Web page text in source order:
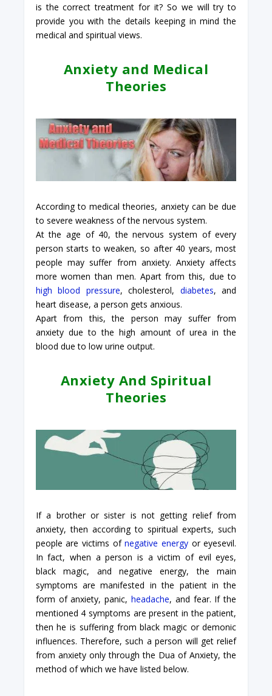
is the correct treatment for it? So we will try to
provide you with the details keeping in mind the
medical and spiritual views.
Anxiety and Medical
Theories
According to medical theories, anxiety can be due
to severe weakness of the nervous system.
At the age of 40, the nervous system of every
person starts to weaken, so after 40 years, most
people may suffer from anxiety. Anxiety affects
more women than men. Apart from this, due to
high blood pressure, cholesterol, diabetes, and
heart disease, a person gets anxious.
Apart from this, the person may suffer from
anxiety due to the high amount of urea in the
blood due to low urine output.
Anxiety And Spiritual
Theories
If a brother or sister is not getting relief from
anxiety, then according to spiritual experts, such
people are victims ofnegative energyor eyesevil.
In fact, when a person is a victim of evil eyes,
black magic, and negative energy, the main
symptoms are manifested in the patient in the
form of anxiety, panic, headache, and fear. If the
mentioned 4 symptoms are present in the patient,
then he is suffering from black magic or demonic
influences. Therefore, such a person will get relief
from anxiety only through the Dua of Anxiety, the
method of which we have listed below.